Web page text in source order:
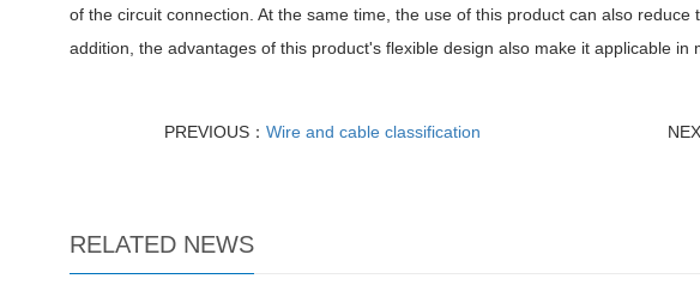
of the circuit connection. At the same time, the use of this product can also
addition, the advantages of this product's flexible design also make it applicable in
PREVIOUS：Wire and cable classification
RELATED NEWS